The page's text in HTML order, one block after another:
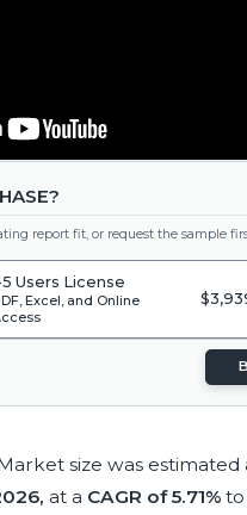
report fit, or request the sample
5 Users License
Excel, and Online
size was estimated
at a CAGR of 5.71% to